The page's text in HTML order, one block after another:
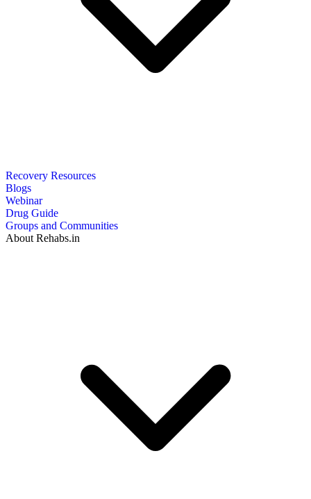
Recovery Resources
Blogs
Webinar
Drug Guide
Groups and Communities
About Rehabs.in